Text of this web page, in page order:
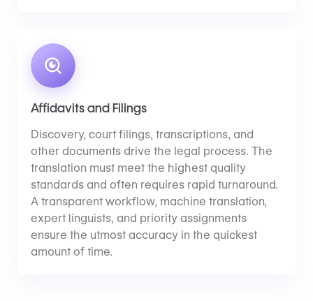
Affidavits and Filings
Discovery, court filings, transcriptions, and
other documents drive the legal process. The
translation must meet the highest quality
standards and often requires rapid turnaround.
A transparent workflow, machine translation,
expert linguists, and priority assignments
ensure the utmost accuracy in the quickest
amount of time.